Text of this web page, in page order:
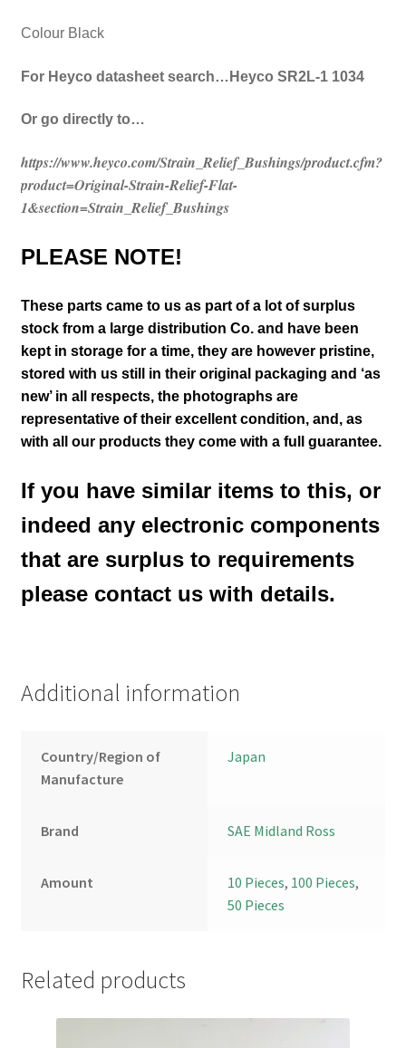
Colour Black
For Heyco datasheet search…Heyco SR2L-1 1034
Or go directly to…
https://www.heyco.com/Strain_Relief_Bushings/product.cfm?
product=Original-Strain-Relief-Flat-
1&section=Strain_Relief_Bushings
PLEASE NOTE!
These parts came to us as part of a lot of surplus
stock from a large distribution Co. and have been
kept in storage for a time, they are however pristine,
stored with us still in their original packaging and ‘as
new’ in all respects, the photographs are
representative of their excellent condition, and, as
with all our products they come with a full guarantee.
If you have similar items to this, or
indeed any electronic components
that are surplus to requirements
please contact us with details.
Additional information
Country/Region of
Manufacture
Japan
Brand SAE Midland Ross
Amount 10 Pieces, 100 Pieces,
50 Pieces
Related products